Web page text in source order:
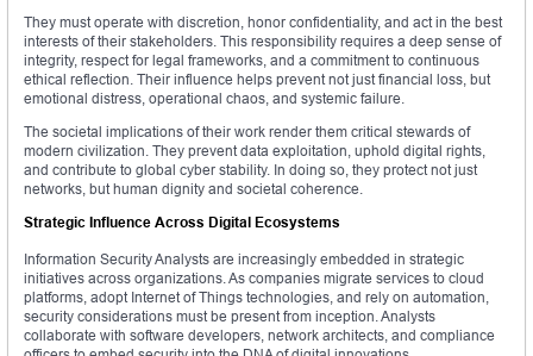
They must operate with discretion, honor confidentiality, and act in the best
interests of their stakeholders. This responsibility requires a deep sense of
integrity, respect for legal frameworks, and a commitment to continuous
ethical reflection. Their influence helps prevent not just financial loss, but
emotional distress, operational chaos, and systemic failure.
The societal implications of their work render them critical stewards of
modern civilization. They prevent data exploitation, uphold digital rights,
and contribute to global cyber stability. In doing so, they protect not just
networks, but human dignity and societal coherence.
Strategic Influence Across Digital Ecosystems
Information Security Analysts are increasingly embedded in strategic
initiatives across organizations. As companies migrate services to cloud
platforms, adopt Internet of Things technologies, and rely on automation,
security considerations must be present from inception. Analysts
collaborate with software developers, network architects, and compliance